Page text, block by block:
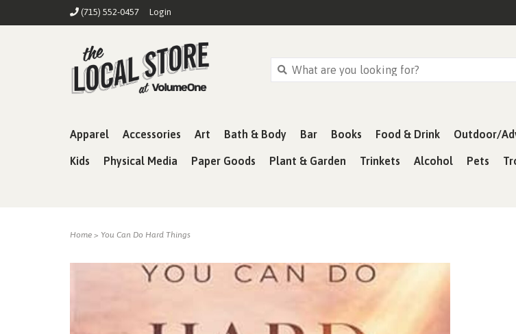
(715) 552-0457 Login
Apparel Accessories Art Bath & Body Bar Books Food & Drink Outdoor/
Kids Physical Media Paper Goods Plant & Garden Trinkets Alcohol Pets
Home > You Can Do Hard Things